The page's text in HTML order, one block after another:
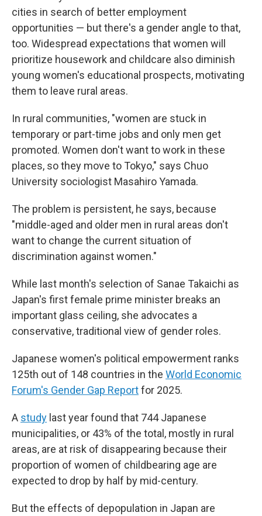
cities in search of better employment
opportunities — but there's a gender angle to that,
too. Widespread expectations that women will
prioritize housework and childcare also diminish
young women's educational prospects, motivating
them to leave rural areas.
In rural communities, "women are stuck in
temporary or part-time jobs and only men get
promoted. Women don't want to work in these
places, so they move to Tokyo," says Chuo
University sociologist Masahiro Yamada.
The problem is persistent, he says, because
"middle-aged and older men in rural areas don't
want to change the current situation of
discrimination against women."
While last month's selection of Sanae Takaichi as
Japan's first female prime minister breaks an
important glass ceiling, she advocates a
conservative, traditional view of gender roles.
Japanese women's political empowerment ranks
125th out of 148 countries in the World Economic
Forum's Gender Gap Reportfor 2025.
A study last year found that 744 Japanese
municipalities, or 43% of the total, mostly in rural
areas, are at risk of disappearing because their
proportion of women of childbearing age are
expected to drop by half by mid-century.
But the effects of depopulation in Japan are